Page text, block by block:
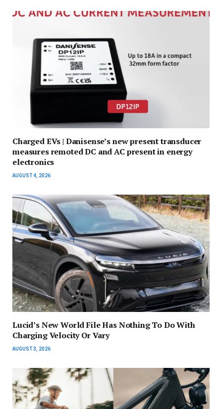
Charged EVs | Danisense’s new present transducer
measures remoted DC and AC present in energy
electronics
AUGUST 4, 2026
Lucid’s New World File Has Nothing To Do With
Charging Velocity Or Vary
AUGUST 3, 2026